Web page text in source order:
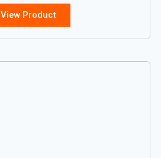
View Product